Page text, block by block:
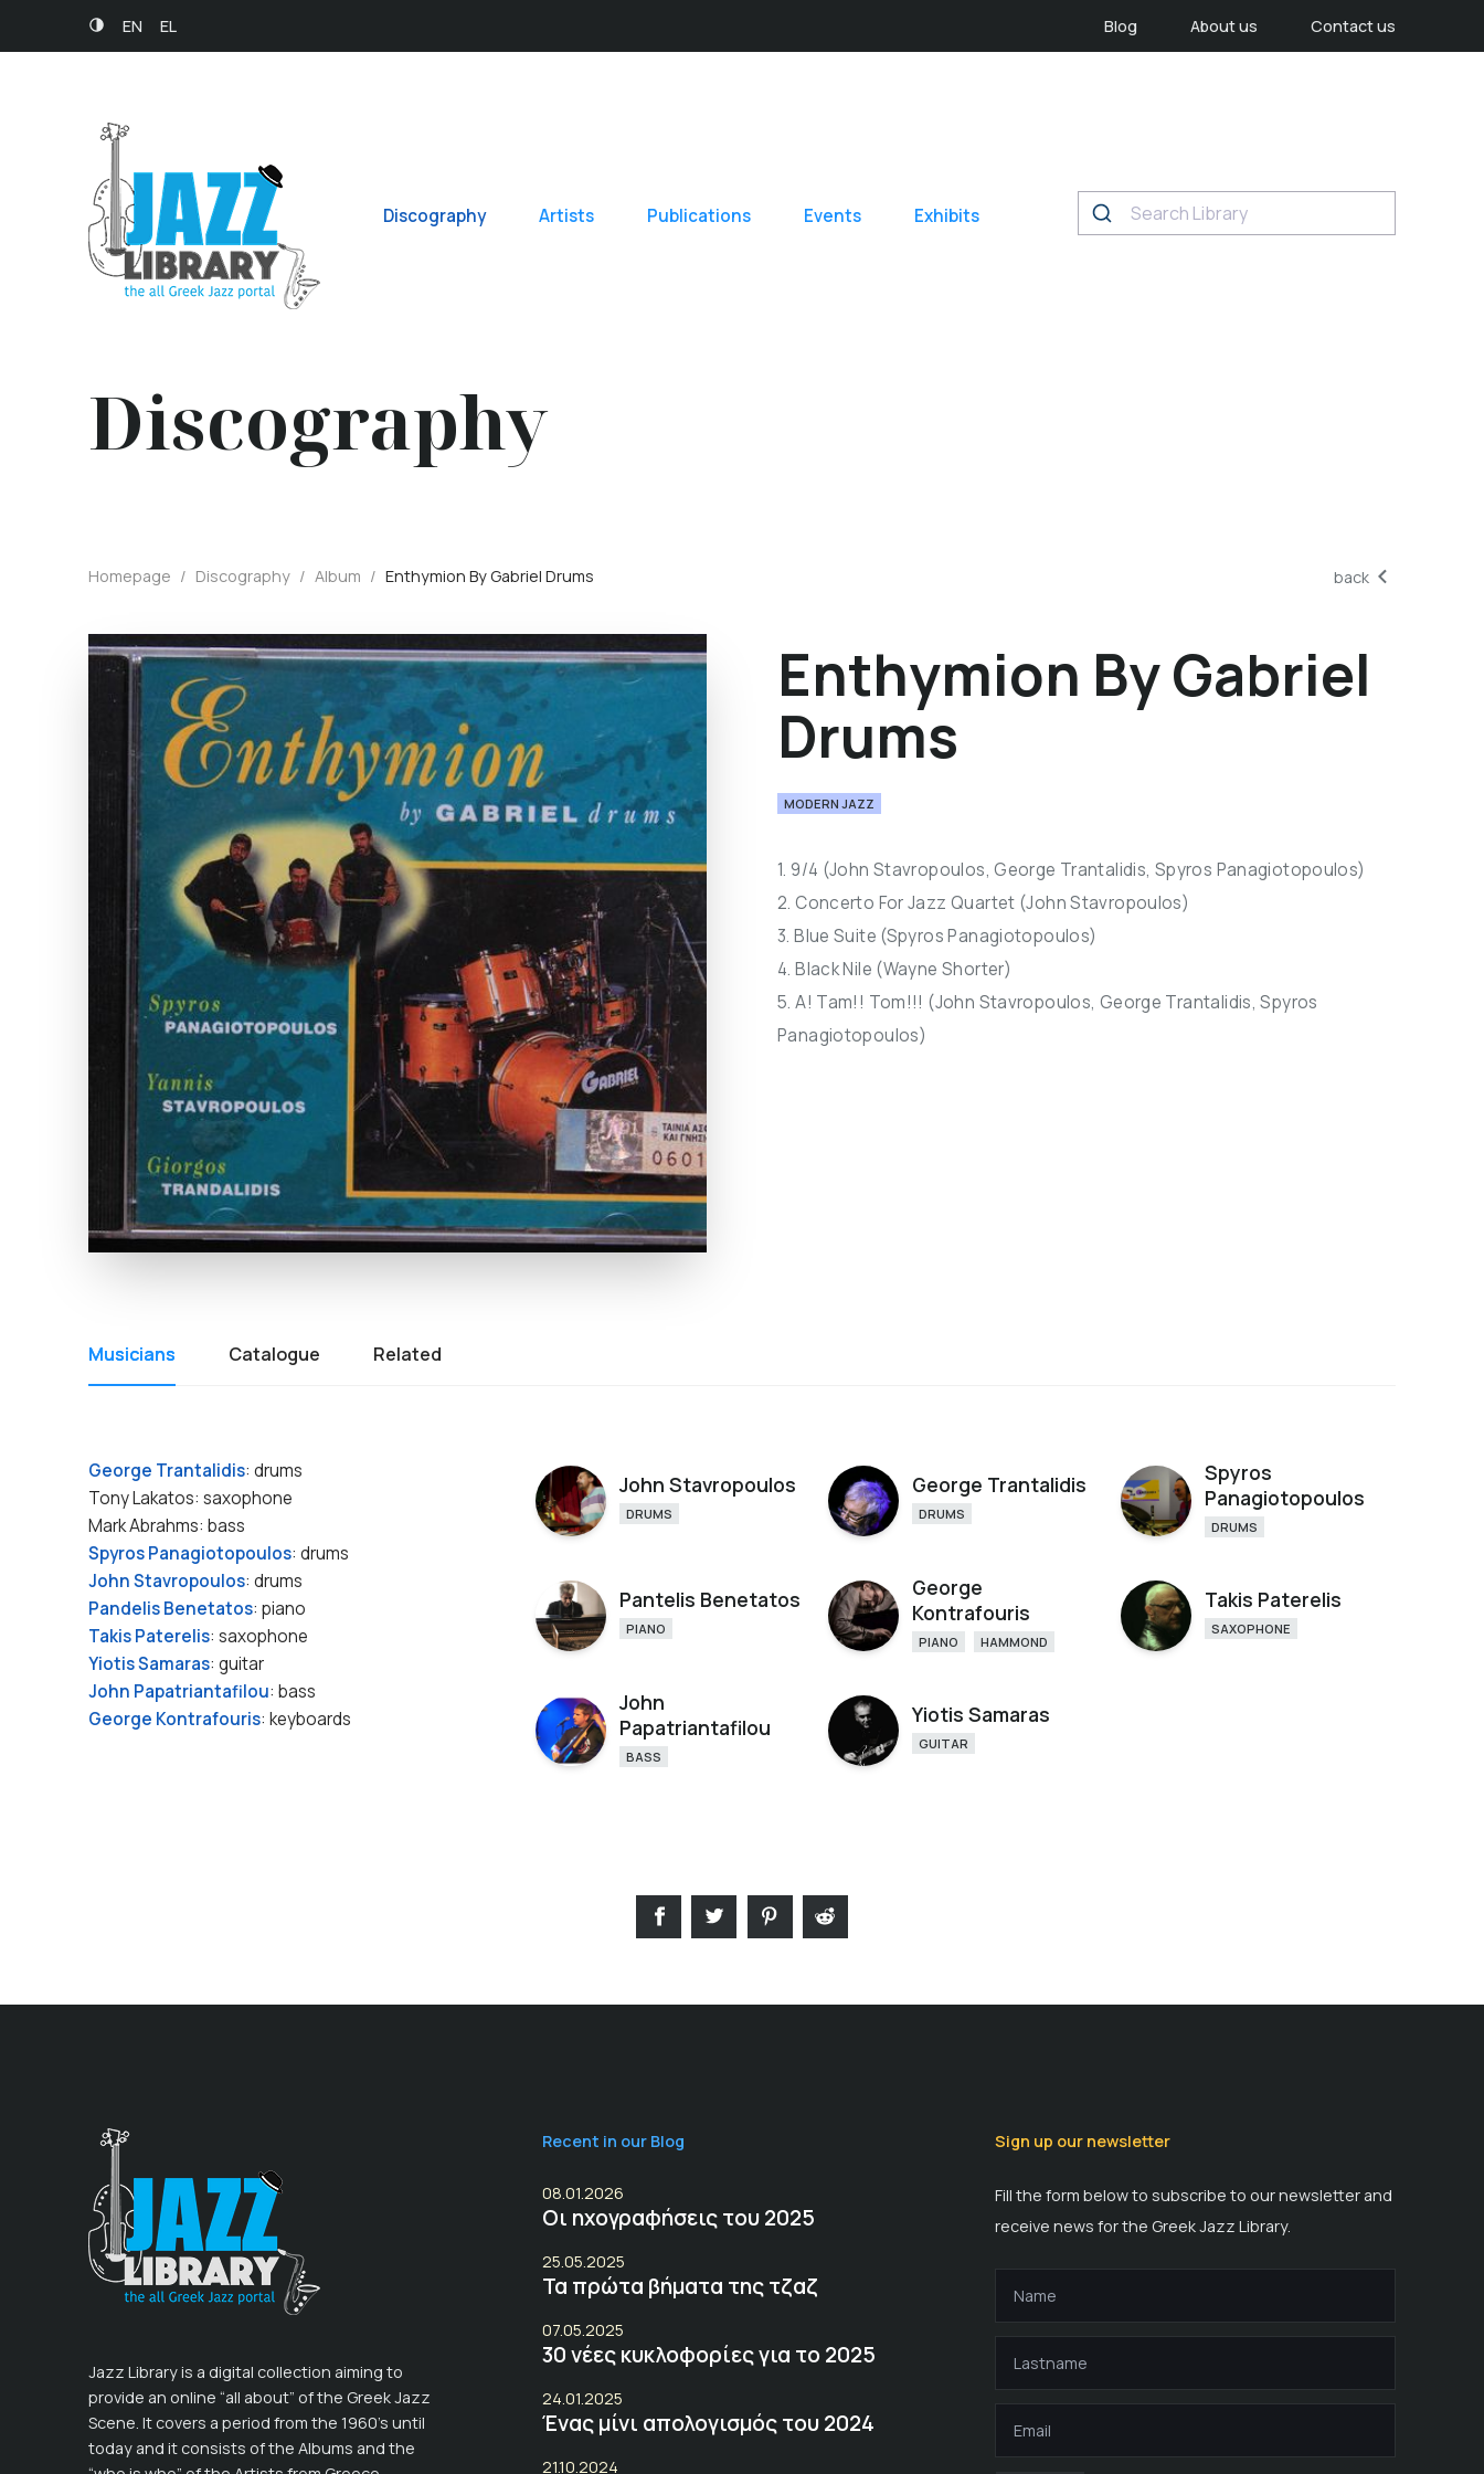
EN EL Blog About us Contact us
Discography Artists Publications Events Exhibits
Discography
Homepage / Discography / Album / Enthymion By Gabriel Drums back
Enthymion By Gabriel
Drums
MODERN JAZZ
1. 9/4 (John Stavropoulos, George Trantalidis, Spyros Panagiotopoulos)
2. Concerto For Jazz Quartet (John Stavropoulos)
3. Blue Suite (Spyros Panagiotopoulos)
4. Black Nile (Wayne Shorter)
5. A! Tam!! Tom!!! (John Stavropoulos, George Trantalidis, Spyros
Panagiotopoulos)
Musicians Catalogue Related
George Trantalidis: drums
Tony Lakatos: saxophone
Mark Abrahms: bass
Spyros Panagiotopoulos: drums
John Stavropoulos: drums
Pandelis Benetatos: piano
Takis Paterelis: saxophone
Yiotis Samaras: guitar
John Papatriantafilou: bass
George Kontrafouris: keyboards
John Stavropoulos
DRUMS
George Trantalidis
DRUMS
Spyros
Panagiotopoulos
DRUMS
Pantelis Benetatos
PIANO
George
Kontrafouris
PIANO HAMMOND
Takis Paterelis
SAXOPHONE
John
Papatriantafilou
BASS
Yiotis Samaras
GUITAR
Jazz Library is a digital collection aiming to
provide an online “all about” of the Greek Jazz
Scene. It covers a period from the 1960’s until
today and it consists of the Albums and the
Recent in our Blog
08.01.2026
Οι ηχογραφήσεις του 2025
25.05.2025
Τα πρώτα βήματα της τζαζ
07.05.2025
30 νέες κυκλοφορίες για το 2025
24.01.2025
Ένας μίνι απολογισμός του 2024
21.10.2024
Sign up our newsletter
Fill the form below to subscribe to our newsletter and
receive news for the Greek Jazz Library.